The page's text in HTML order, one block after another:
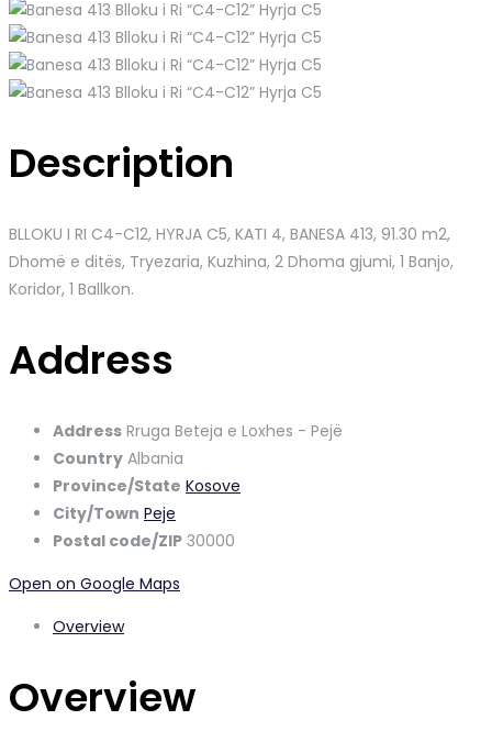
Description
BLLOKU I RI C4-C12, HYRJA C5, KATI 4, BANESA 413, 91.30 m2,
Dhomë e ditës, Tryezaria, Kuzhina, 2 Dhoma gjumi, 1 Banjo,
Koridor, 1 Ballkon.
Address
Address Rruga Beteja e Loxhes - Pejë
Country Albania
Province/State Kosove
City/Town Peje
Postal code/ZIP 30000
Open on Google Maps
Overview
Overview